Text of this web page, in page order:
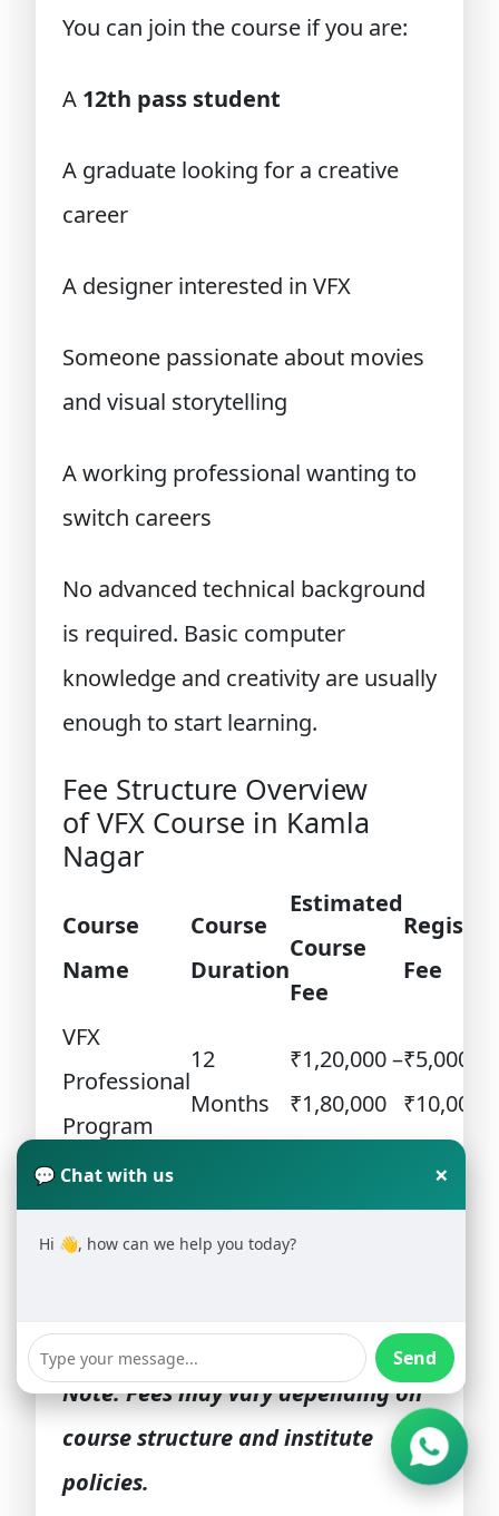
You can join the course if you are:
A 12th pass student
A graduate looking for a creative
career
A designer interested in VFX
Someone passionate about movies
and visual storytelling
A working professional wanting to
switch careers
No advanced technical background
is required. Basic computer
knowledge and creativity are usually
enough to start learning.
Fee Structure Overview
of VFX Course in Kamla
Nagar
Course
Name
Course
Duration
Estimated
Course
Fee
Fee
VFX
Professional
Program
12
Months
₹1,20,000 –
₹1,80,000
₹5,000 –
₹10,000
Advanced
VFX Course Months
₹2,50,000
Short-Term
Certification
₹90,000
Note: Fees may vary depending on
course structure and institute
policies.
💬 Chat with us ×
Hi 👋, how can we help you today?
Send